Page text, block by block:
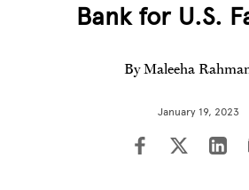
Bank for U.S.
By Maleeha
January 19, 2023